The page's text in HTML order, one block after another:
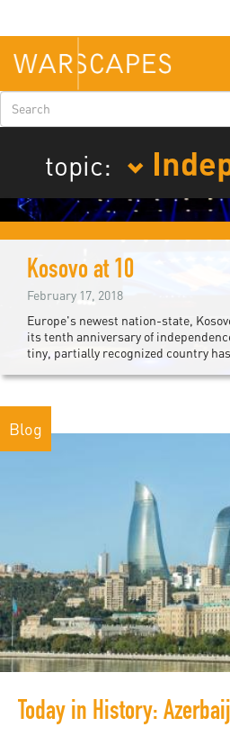
main
content
Search
form
topic:
Kosovo at 10
February 17, 2018
Europe's newest nation-state,
its tenth anniversary of
tiny, partially recognized country
Blog